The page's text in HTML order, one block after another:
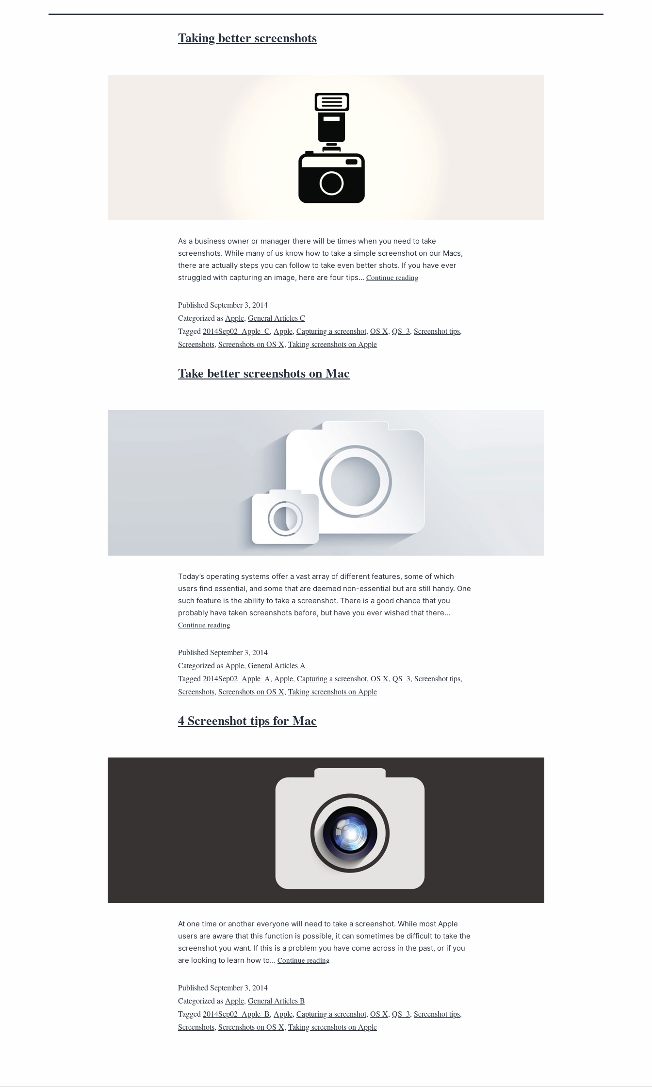
Taking better screenshots
As a business owner or manager there will be times when you need to take
screenshots. While many of us know how to take a simple screenshot on our Macs,
there are actually steps you can follow to take even better shots. If you have ever
struggled with capturing an image, here are four tips… Continue reading
Published September 3, 2014
Categorized as Apple, General Articles C
Tagged 2014Sep02_Apple_C, Apple, Capturing a screenshot, OS X, QS_3, Screenshot tips,
Screenshots, Screenshots on OS X, Taking screenshots on Apple
Take better screenshots on Mac
Today’s operating systems offer a vast array of different features, some of which
users find essential, and some that are deemed non-essential but are still handy. One
such feature is the ability to take a screenshot. There is a good chance that you
probably have taken screenshots before, but have you ever wished that there…
Continue reading
Published September 3, 2014
Categorized as Apple, General Articles A
Tagged 2014Sep02_Apple_A, Apple, Capturing a screenshot, OS X, QS_3, Screenshot tips,
Screenshots, Screenshots on OS X, Taking screenshots on Apple
4 Screenshot tips for Mac
At one time or another everyone will need to take a screenshot. While most Apple
users are aware that this function is possible, it can sometimes be difficult to take the
screenshot you want. If this is a problem you have come across in the past, or if you
are looking to learn how to… Continue reading
Published September 3, 2014
Categorized as Apple, General Articles B
Tagged 2014Sep02_Apple_B, Apple, Capturing a screenshot, OS X, QS_3, Screenshot tips,
Screenshots, Screenshots on OS X, Taking screenshots on Apple